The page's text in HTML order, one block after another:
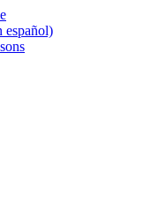
español)